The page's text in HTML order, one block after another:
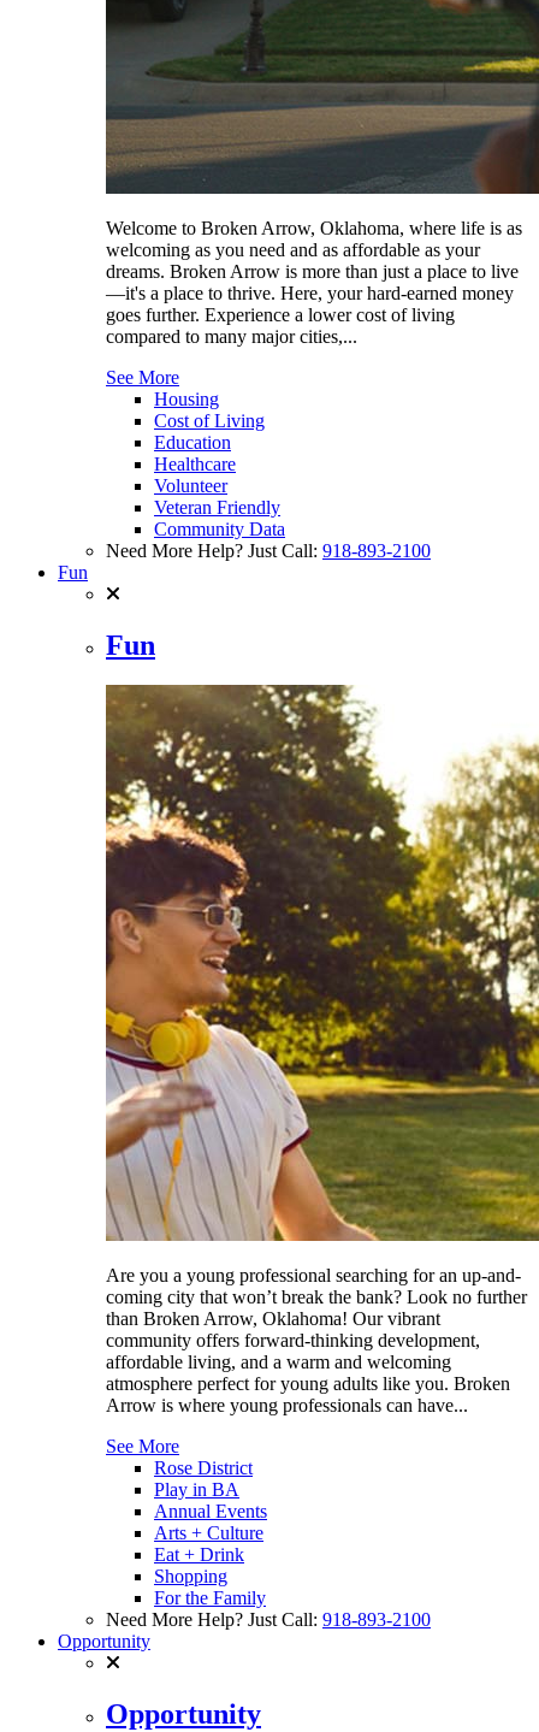
Welcome to Broken Arrow, Oklahoma, where life is as
welcoming as you need and as affordable as your
dreams. Broken Arrow is more than just a place to live
—it's a place to thrive. Here, your hard-earned money
goes further. Experience a lower cost of living
compared to many major cities,...
See More
Housing
Cost of Living
Education
Healthcare
Volunteer
Veteran Friendly
Community Data
Need More Help? Just Call: 918-893-2100
Fun
Fun
Are you a young professional searching for an up-and-
coming city that won’t break the bank? Look no further
than Broken Arrow, Oklahoma! Our vibrant
community offers forward-thinking development,
affordable living, and a warm and welcoming
atmosphere perfect for young adults like you. Broken
Arrow is where young professionals can have...
See More
Rose District
Play in BA
Annual Events
Arts + Culture
Eat + Drink
Shopping
For the Family
Need More Help? Just Call: 918-893-2100
Opportunity
Opportunity